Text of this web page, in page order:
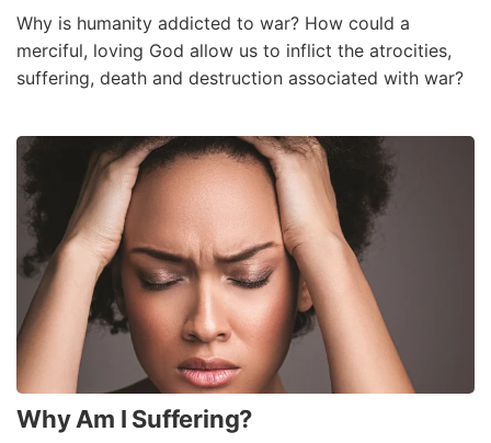
Why is humanity addicted to war? How could a
merciful, loving God allow us to inflict the atrocities,
suffering, death and destruction associated with war?
Why Am I Suffering?